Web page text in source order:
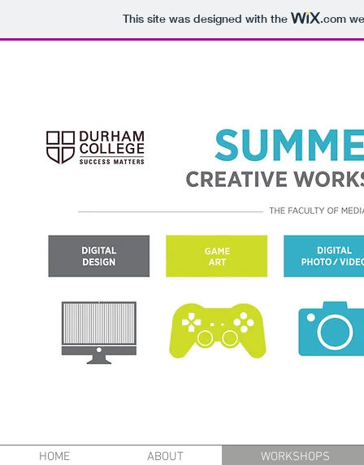
This site was designed with the .com
HOME ABOUT WORKSHOPS